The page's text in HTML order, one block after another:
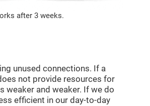
after 3 weeks.
unused connections. If a
not provide resources for
weaker and weaker. If we do
efficient in our day-to-day